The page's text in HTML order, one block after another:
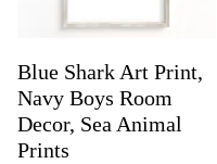
Blue Shark Art Print,
Navy Boys Room
Decor, Sea Animal
Prints